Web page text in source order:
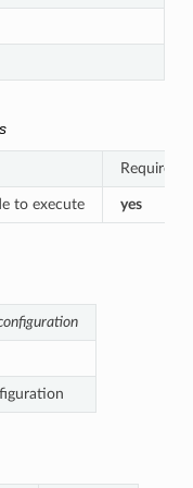
Required
to execute yes